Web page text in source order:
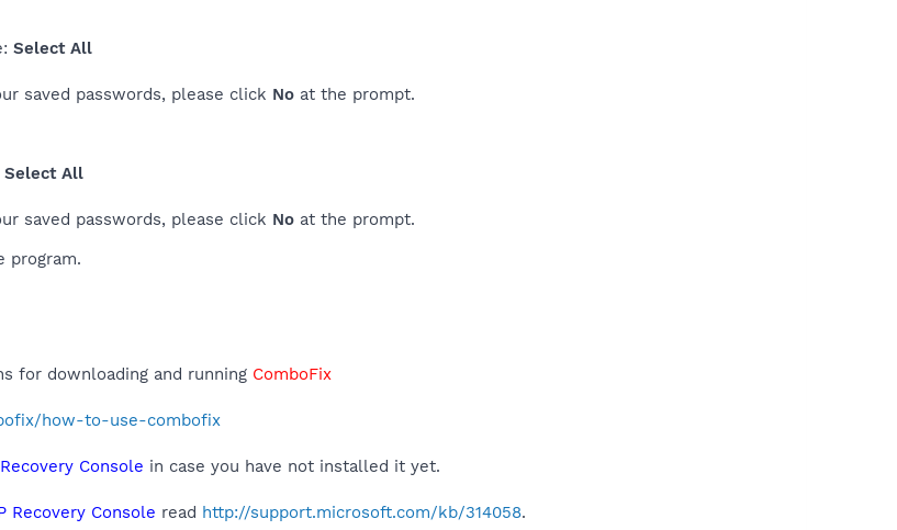
Select All
saved passwords, please click No at the prompt.
Select All
saved passwords, please click No at the prompt.
program.
for downloading and running ComboFix
how-to-use-combofix
Console in case you have not installed it yet.
Recovery Console read http://support.microsoft.com/kb/314058.